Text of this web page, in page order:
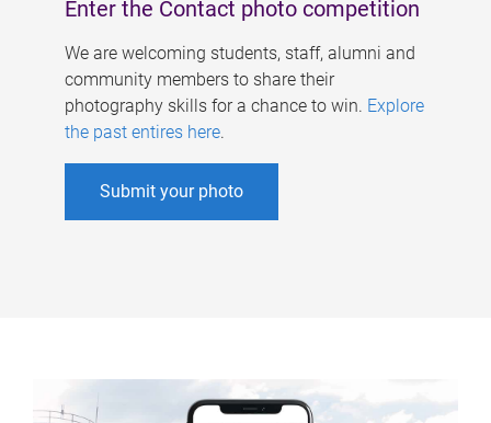
Enter the Contact photo competition
We are welcoming students, staff, alumni and
community members to share their
photography skills for a chance to win. Explore
the past entires here.
Submit your photo